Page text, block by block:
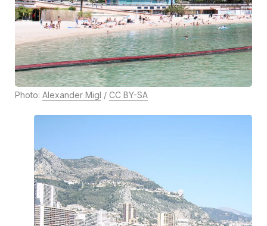
Photo: Alexander Migl / CC BY-SA